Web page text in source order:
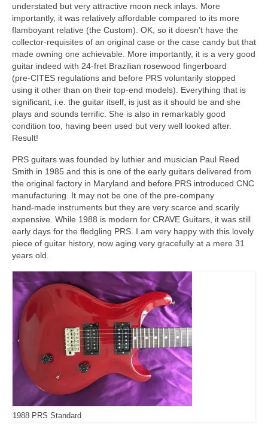
understated but very attractive moon neck inlays. More
importantly, it was relatively affordable compared to its more
flamboyant relative (the Custom). OK, so it doesn’t have the
collector‑requisites of an original case or the case candy but that
made owning one achievable. More importantly, it is a very good
guitar indeed with 24‑fret Brazilian rosewood fingerboard
(pre‑CITES regulations and before PRS voluntarily stopped
using it other than on their top‑end models). Everything that is
significant, i.e. the guitar itself, is just as it should be and she
plays and sounds terrific. She is also in remarkably good
condition too, having been used but very well looked after.
Result!
PRS guitars was founded by luthier and musician Paul Reed
Smith in 1985 and this is one of the early guitars delivered from
the original factory in Maryland and before PRS introduced CNC
manufacturing. It may not be one of the pre‑company
hand‑made instruments but they are very scarce and scarily
expensive. While 1988 is modern for CRAVE Guitars, it was still
early days for the fledgling PRS. I am very happy with this lovely
piece of guitar history, now aging very gracefully at a mere 31
years old.
1988 PRS Standard